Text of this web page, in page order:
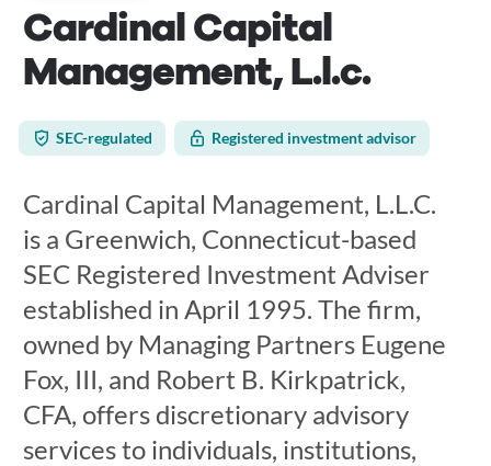
Cardinal Capital
Management, L.l.c.
SEC-regulated Registered investment advisor
Cardinal Capital Management, L.L.C.
is a Greenwich, Connecticut-based
SEC Registered Investment Adviser
established in April 1995. The firm,
owned by Managing Partners Eugene
Fox, III, and Robert B. Kirkpatrick,
CFA, offers discretionary advisory
services to individuals, institutions,